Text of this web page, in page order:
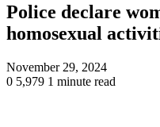
Police declare
homosexual
November 29, 2024
0 5,979 1 minute read